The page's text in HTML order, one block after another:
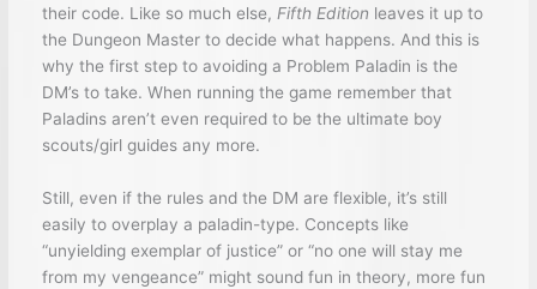
their code. Like so much else, Fifth Edition leaves it up to
the Dungeon Master to decide what happens. And this is
why the first step to avoiding a Problem Paladin is the
DM’s to take. When running the game remember that
Paladins aren’t even required to be the ultimate boy
scouts/girl guides any more.
Still, even if the rules and the DM are flexible, it’s still
easily to overplay a paladin-type. Concepts like
“unyielding exemplar of justice” or “no one will stay me
from my vengeance” might sound fun in theory, more fun